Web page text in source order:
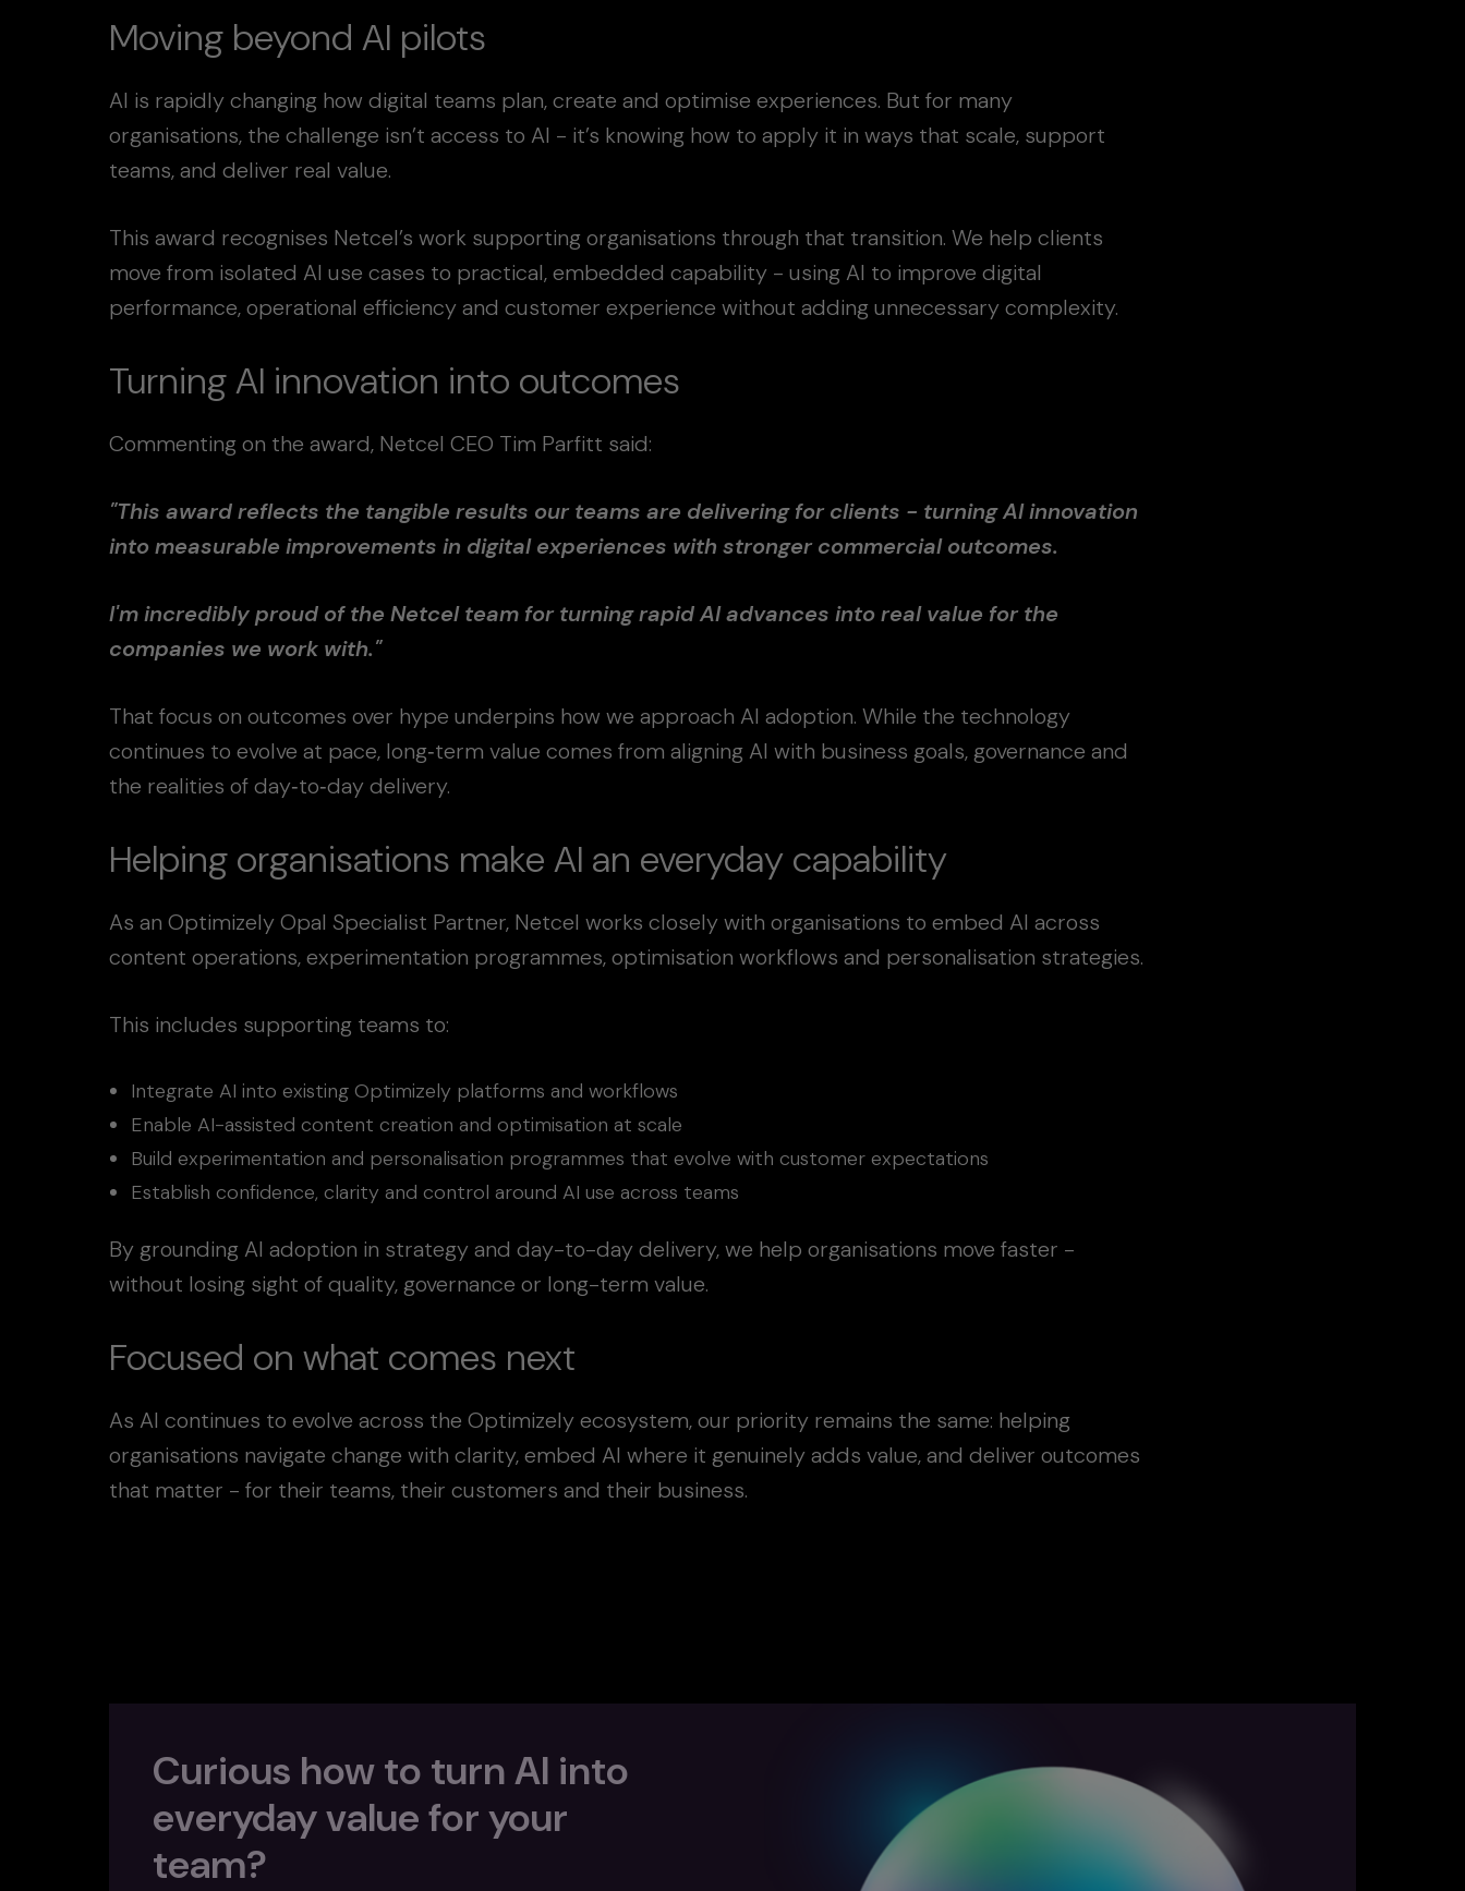
Moving beyond AI pilots
AI is rapidly changing how digital teams plan, create and optimise experiences. But for many
organisations, the challenge isn’t access to AI - it’s knowing how to apply it in ways that scale, support
teams, and deliver real value.
This award recognises Netcel’s work supporting organisations through that transition. We help clients
move from isolated AI use cases to practical, embedded capability - using AI to improve digital
performance, operational efficiency and customer experience without adding unnecessary complexity.
Turning AI innovation into outcomes
Commenting on the award, Netcel CEO Tim Parfitt said:
"This award reflects the tangible results our teams are delivering for clients - turning AI innovation
into measurable improvements in digital experiences with stronger commercial outcomes.
I'm incredibly proud of the Netcel team for turning rapid AI advances into real value for the
companies we work with."
That focus on outcomes over hype underpins how we approach AI adoption. While the technology
continues to evolve at pace, long‑term value comes from aligning AI with business goals, governance and
the realities of day‑to‑day delivery.
Helping organisations make AI an everyday capability
As an Optimizely Opal Specialist Partner, Netcel works closely with organisations to embed AI across
content operations, experimentation programmes, optimisation workflows and personalisation strategies.
This includes supporting teams to:
Integrate AI into existing Optimizely platforms and workflows
Enable AI-assisted content creation and optimisation at scale
Build experimentation and personalisation programmes that evolve with customer expectations
Establish confidence, clarity and control around AI use across teams
By grounding AI adoption in strategy and day-to-day delivery, we help organisations move faster -
without losing sight of quality, governance or long-term value.
Focused on what comes next
As AI continues to evolve across the Optimizely ecosystem, our priority remains the same: helping
organisations navigate change with clarity, embed AI where it genuinely adds value, and deliver outcomes
that matter - for their teams, their customers and their business.
Curious how to turn AI into
everyday value for your
team?